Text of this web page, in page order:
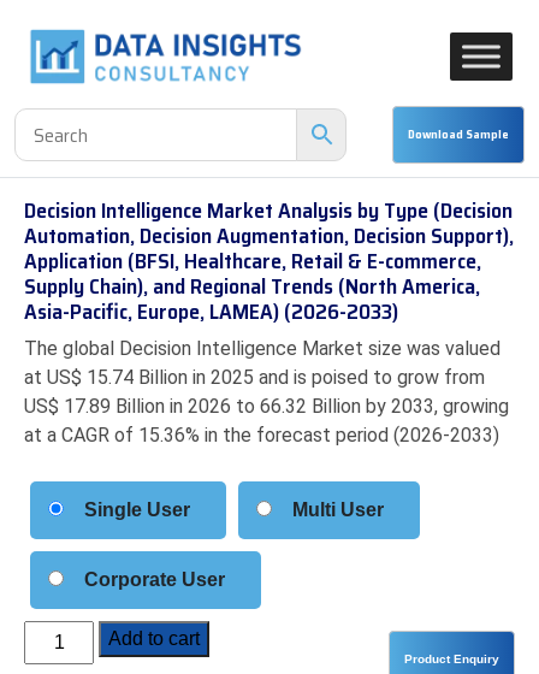
Decision Intelligence Market Analysis by Type (Decision
Automation, Decision Augmentation, Decision Support),
Application (BFSI, Healthcare, Retail & E-commerce,
Supply Chain), and Regional Trends (North America,
Asia-Pacific, Europe, LAMEA) (2026-2033)
The global Decision Intelligence Market size was valued
at US$ 15.74 Billion in 2025 and is poised to grow from
US$ 17.89 Billion in 2026 to 66.32 Billion by 2033, growing
at a CAGR of 15.36% in the forecast period (2026-2033)
Single User Multi User
Corporate User
Decision
Intelligence
Add to cart